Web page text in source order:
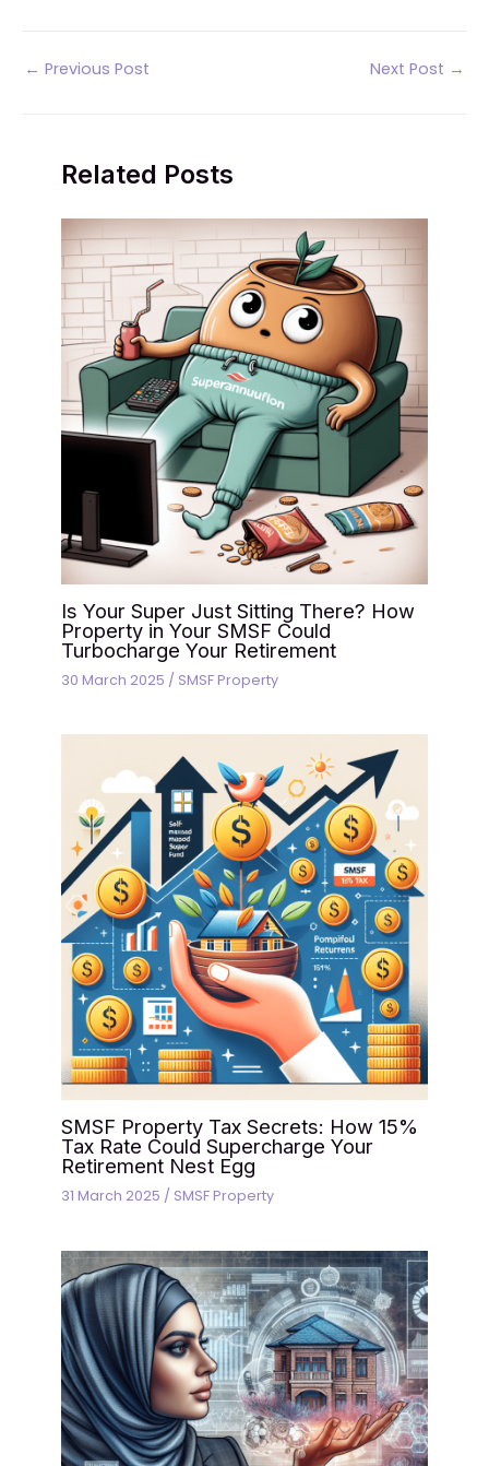
Post
← Previous Post Next Post →
Related Posts
Is Your Super Just Sitting There? How
Property in Your SMSF Could
Turbocharge Your Retirement
30 March 2025 / SMSF Property
SMSF Property Tax Secrets: How 15%
Tax Rate Could Supercharge Your
Retirement Nest Egg
31 March 2025 / SMSF Property